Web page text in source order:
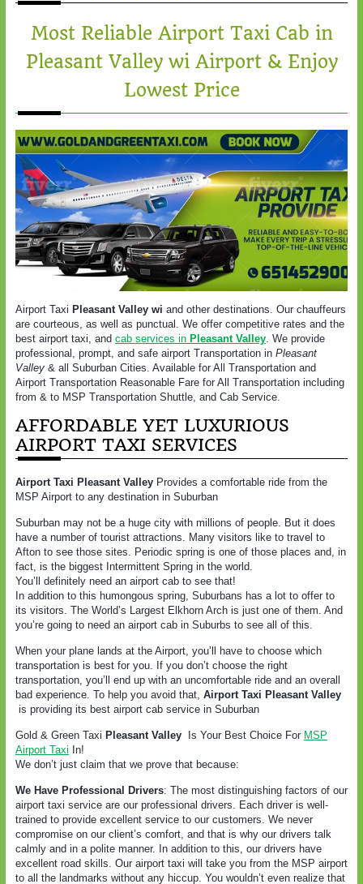
Most Reliable Airport Taxi Cab in
Pleasant Valley wi Airport & Enjoy
Lowest Price
Airport Taxi Pleasant Valley wi and other destinations. Our chauffeurs
are courteous, as well as punctual. We offer competitive rates and the
best airport taxi, and cab services in Pleasant Valley. We provide
professional, prompt, and safe airport Transportation in Pleasant
Valley & all Suburban Cities. Available for All Transportation and
Airport Transportation Reasonable Fare for All Transportation including
from & to MSP Transportation Shuttle, and Cab Service.
AFFORDABLE YET LUXURIOUS
AIRPORT TAXI SERVICES
Airport Taxi Pleasant Valley Provides a comfortable ride from the
MSP Airport to any destination in Suburban
Suburban may not be a huge city with millions of people. But it does
have a number of tourist attractions. Many visitors like to travel to
Afton to see those sites. Periodic spring is one of those places and, in
fact, is the biggest Intermittent Spring in the world.
You’ll definitely need an airport cab to see that!
In addition to this humongous spring, Suburbans has a lot to offer to
its visitors. The World’s Largest Elkhorn Arch is just one of them. And
you’re going to need an airport cab in Suburbs to see all of this.
When your plane lands at the Airport, you’ll have to choose which
transportation is best for you. If you don’t choose the right
transportation, you’ll end up with an uncomfortable ride and an overall
bad experience. To help you avoid that, Airport Taxi Pleasant Valley
is providing its best airport cab service in Suburban
Gold & Green Taxi Pleasant Valley Is Your Best Choice For MSP
Airport Taxi In!
We don’t just claim that we prove that because:
We Have Professional Drivers: The most distinguishing factors of our
airport taxi service are our professional drivers. Each driver is well-
trained to provide excellent service to our customers. We never
compromise on our client’s comfort, and that is why our drivers talk
calmly and in a polite manner. In addition to this, our drivers have
excellent road skills. Our airport taxi will take you from the MSP airport
to all the landmarks without any hiccup. You wouldn’t even realize that